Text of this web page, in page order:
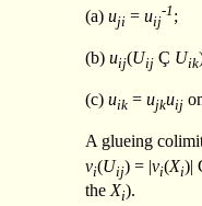
(a) uji= uij
-1 ;
(b) uij(Uij Ç Uik
(c) uik= ujkuij
A glueing
vi(Uij) = |vi(Xi)|
the Xi).